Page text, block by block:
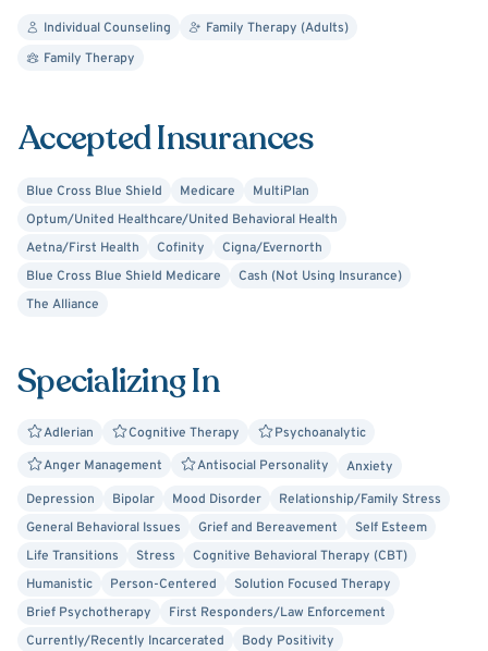
problems....Your inquiries are warmly welcomed
Individual Counseling
Family Therapy (Adults)
Family Therapy
Accepted Insurances
Blue Cross Blue Shield Medicare
MultiPlan
Optum/United Healthcare/United Behavioral Health
Aetna/First Health
Cofinity
Cigna/Evernorth
Blue Cross Blue Shield Medicare
Cash (Not Using Insurance)
The Alliance
Specializing In
Adlerian Cognitive Therapy
Psychoanalytic
Anger Management
Antisocial Personality
Anxiety
Depression
Bipolar Mood Disorder
Relationship/Family Stress
General Behavioral Issues
Grief and Bereavement
Self Esteem
Life Transitions
Stress
Cognitive Behavioral Therapy (CBT)
Humanistic
Person-Centered
Solution Focused Therapy
Brief Psychotherapy
First Responders/Law Enforcement
Currently/Recently Incarcerated
Body Positivity